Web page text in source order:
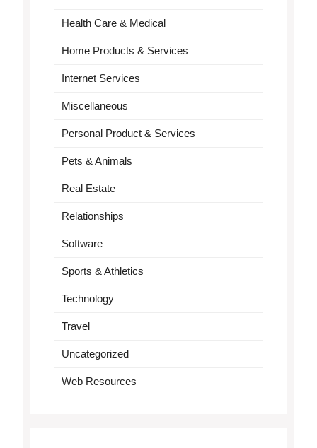
Health Care & Medical
Home Products & Services
Internet Services
Miscellaneous
Personal Product & Services
Pets & Animals
Real Estate
Relationships
Software
Sports & Athletics
Technology
Travel
Uncategorized
Web Resources